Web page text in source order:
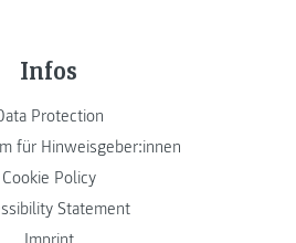
Infos
Protection
für Hinweisgeber:innen
Cookie Policy
Statement